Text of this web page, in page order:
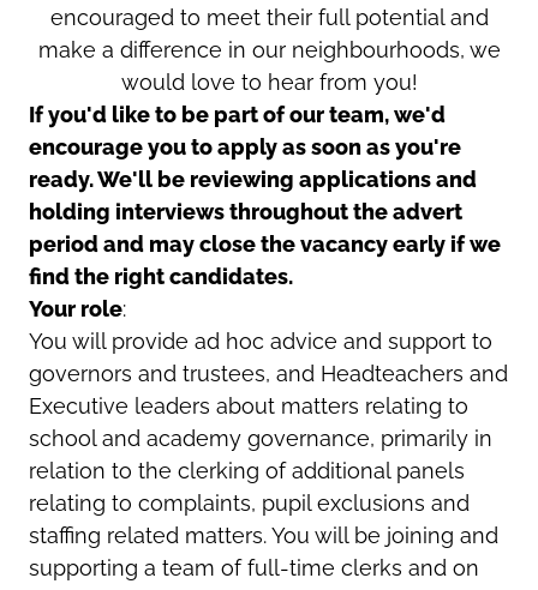
encouraged to meet their full potential and
make a difference in our neighbourhoods, we
would love to hear from you!
If you'd like to be part of our team, we'd
encourage you to apply as soon as you're
ready. We'll be reviewing applications and
holding interviews throughout the advert
period and may close the vacancy early if we
find the right candidates.
Your role:
You will provide ad hoc advice and support to
governors and trustees, and Headteachers and
Executive leaders about matters relating to
school and academy governance, primarily in
relation to the clerking of additional panels
relating to complaints, pupil exclusions and
staffing related matters. You will be joining and
supporting a team of full-time clerks and on